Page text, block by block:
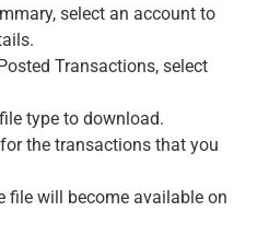
select an account to
Transactions, select
type to download.
the transactions that you
file will become available on